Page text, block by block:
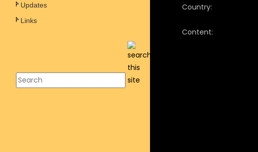
Updates
Links
Country:
Content: